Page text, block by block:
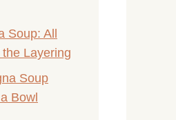
Soup: All
Layering
Soup
Bowl